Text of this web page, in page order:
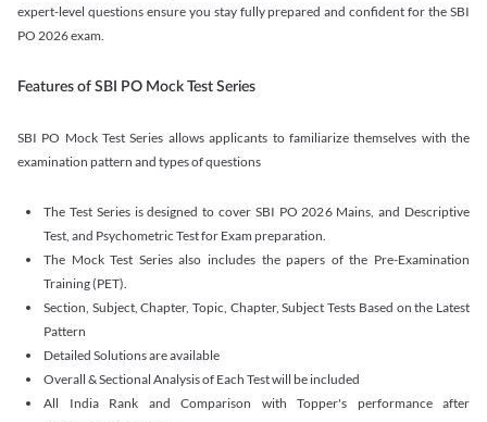
expert-level questions ensure you stay fully prepared and confident for the SBI
PO 2026 exam.
Features of SBI PO Mock Test Series
SBI PO Mock Test Series allows applicants to familiarize themselves with the
examination pattern and types of questions
The Test Series is designed to cover SBI PO 2026 Mains, and Descriptive
Test, and Psychometric Test for Exam preparation.
The Mock Test Series also includes the papers of the Pre-Examination
Training (PET).
Section, Subject, Chapter, Topic, Chapter, Subject Tests Based on the Latest
Pattern
Detailed Solutions are available
Overall & Sectional Analysis of Each Test will be included
All India Rank and Comparison with Topper's performance after